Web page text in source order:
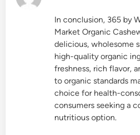
In conclusion, 365 by
Market Organic
delicious, wholesome
high-quality organic
freshness, rich flavor,
to organic standards
choice for health-
consumers seeking a
nutritious option.